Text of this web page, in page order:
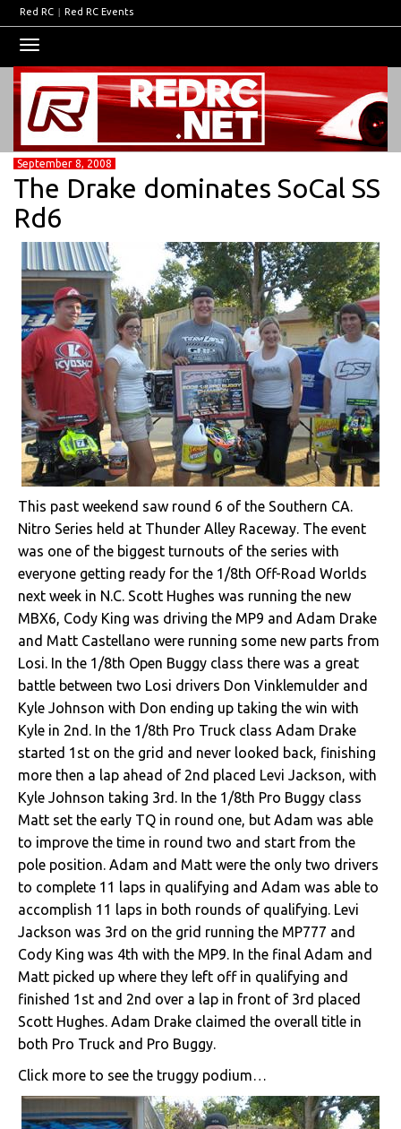
Red RC | Red RC Events
navigation
September 8, 2008
The Drake dominates SoCal SS
Rd6
This past weekend saw round 6 of the Southern CA.
Nitro Series held at Thunder Alley Raceway. The event
was one of the biggest turnouts of the series with
everyone getting ready for the 1/8th Off-Road Worlds
next week in N.C. Scott Hughes was running the new
MBX6, Cody King was driving the MP9 and Adam Drake
and Matt Castellano were running some new parts from
Losi. In the 1/8th Open Buggy class there was a great
battle between two Losi drivers Don Vinklemulder and
Kyle Johnson with Don ending up taking the win with
Kyle in 2nd. In the 1/8th Pro Truck class Adam Drake
started 1st on the grid and never looked back, finishing
more then a lap ahead of 2nd placed Levi Jackson, with
Kyle Johnson taking 3rd. In the 1/8th Pro Buggy class
Matt set the early TQ in round one, but Adam was able
to improve the time in round two and start from the
pole position. Adam and Matt were the only two drivers
to complete 11 laps in qualifying and Adam was able to
accomplish 11 laps in both rounds of qualifying. Levi
Jackson was 3rd on the grid running the MP777 and
Cody King was 4th with the MP9. In the final Adam and
Matt picked up where they left off in qualifying and
finished 1st and 2nd over a lap in front of 3rd placed
Scott Hughes. Adam Drake claimed the overall title in
both Pro Truck and Pro Buggy.
Click more to see the truggy podium…